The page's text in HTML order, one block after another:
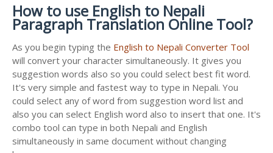
How to use English to Nepali
Paragraph Translation Online Tool?
As you begin typing the English to Nepali Converter Tool
will convert your character simultaneously. It gives you
suggestion words also so you could select best fit word.
It's very simple and fastest way to type in Nepali. You
could select any of word from suggestion word list and
also you can select English word also to insert that one. It's
combo tool can type in both Nepali and English
simultaneously in same document without changing